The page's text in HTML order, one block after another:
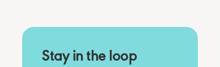
Stay in the loop